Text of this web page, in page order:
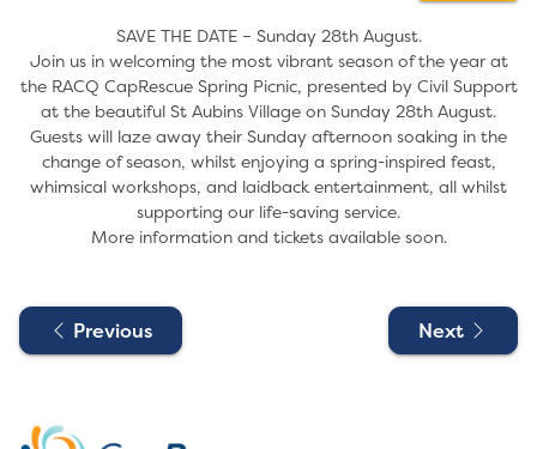
SAVE THE DATE – Sunday 28th August.
Join us in welcoming the most vibrant season of the year at
the RACQ CapRescue Spring Picnic, presented by Civil Support
at the beautiful St Aubins Village on Sunday 28th August.
Guests will laze away their Sunday afternoon soaking in the
change of season, whilst enjoying a spring-inspired feast,
whimsical workshops, and laidback entertainment, all whilst
supporting our life-saving service.
More information and tickets available soon.
Previous Next